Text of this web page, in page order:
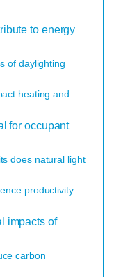
to energy
of daylighting
heating and
for occupant
does natural light
productivity
impacts of
carbon